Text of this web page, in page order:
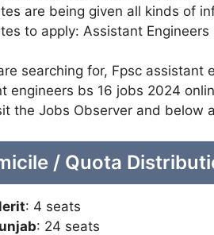
are being given all kinds of
to apply: Assistant Engineers
searching for, Fpsc assistant
engineers bs 16 jobs 2024
the Jobs Observer and below
/ Quota
: 4 seats
: 24 seats